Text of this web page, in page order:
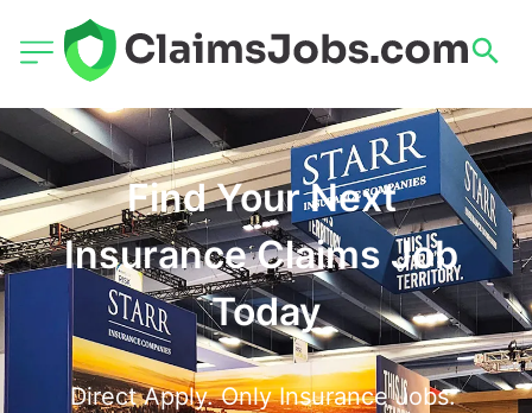
Find Your Next
Insurance Claims Job
Today
Direct Apply. Only Insurance Jobs.